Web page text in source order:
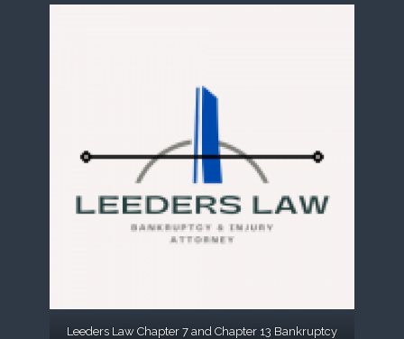
Leeders Law Chapter 7 and Chapter 13 Bankruptcy